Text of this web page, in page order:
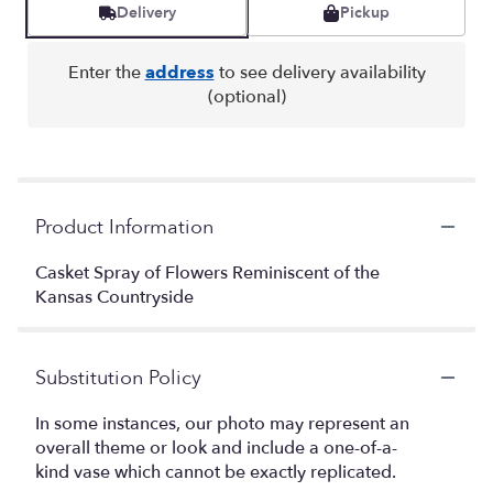
Delivery Pickup
Enter theaddress to see delivery availability
(optional)
Product Information
Casket Spray of Flowers Reminiscent of the
Kansas Countryside
Substitution Policy
In some instances, our photo may represent an
overall theme or look and include a one-of-a-
kind vase which cannot be exactly replicated.